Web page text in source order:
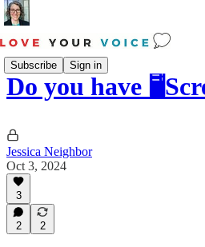
Subscribe Sign in
Do you have
Jessica Neighbor
Oct 3, 2024
3
2 2